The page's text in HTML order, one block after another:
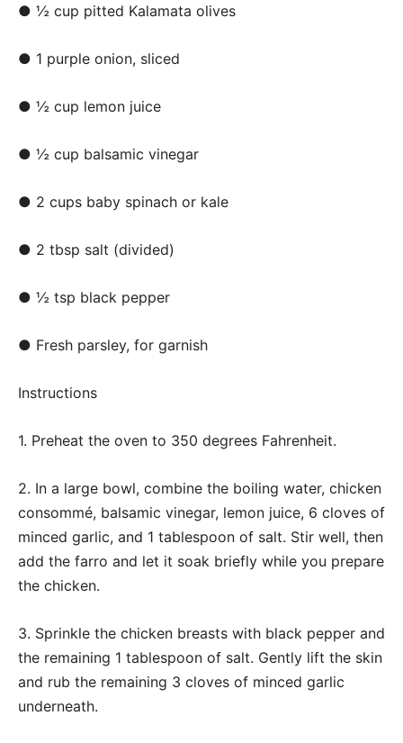
● ½ cup pitted Kalamata olives
● 1 purple onion, sliced
● ½ cup lemon juice
● ½ cup balsamic vinegar
● 2 cups baby spinach or kale
● 2 tbsp salt (divided)
● ½ tsp black pepper
● Fresh parsley, for garnish
Instructions
1. Preheat the oven to 350 degrees Fahrenheit.
2. In a large bowl, combine the boiling water, chicken
consommé, balsamic vinegar, lemon juice, 6 cloves of
minced garlic, and 1 tablespoon of salt. Stir well, then
add the farro and let it soak briefly while you prepare
the chicken.
3. Sprinkle the chicken breasts with black pepper and
the remaining 1 tablespoon of salt. Gently lift the skin
and rub the remaining 3 cloves of minced garlic
underneath.